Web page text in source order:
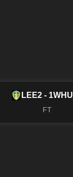
LEE2 - 1WHU
FT